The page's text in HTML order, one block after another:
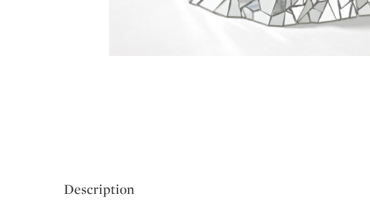
Description